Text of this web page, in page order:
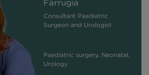
Farrugia
Consultant Paediatric
Surgeon and Urologist
Paediatric surgery, Neonatal,
Urology